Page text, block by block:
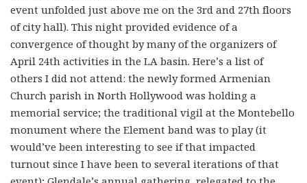
event unfolded just above me on the 3rd and 27th floors
of city hall). This night provided evidence of a
convergence of thought by many of the organizers of
April 24th activities in the LA basin. Here’s a list of
others I did not attend: the newly formed Armenian
Church parish in North Hollywood was holding a
memorial service; the traditional vigil at the Montebello
monument where the Element band was to play (it
would’ve been interesting to see if that impacted
turnout since I have been to several iterations of that